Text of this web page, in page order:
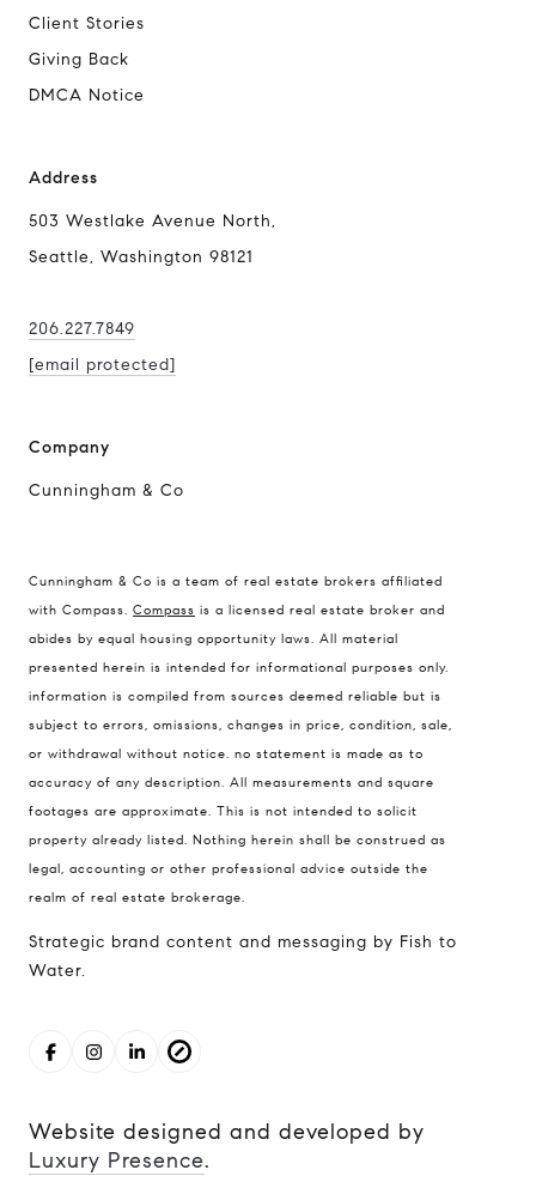
Client Stories
Giving Back
DMCA Notice
Address
503 Westlake Avenue North,
Seattle, Washington 98121
206.227.7849
[email protected]
Company
Cunningham & Co
Cunningham & Co is a team of real estate brokers affiliated
with Compass. Compass is a licensed real estate broker and
abides by equal housing opportunity laws. All material
presented herein is intended for informational purposes only.
information is compiled from sources deemed reliable but is
subject to errors, omissions, changes in price, condition, sale,
or withdrawal without notice. no statement is made as to
accuracy of any description. All measurements and square
footages are approximate. This is not intended to solicit
property already listed. Nothing herein shall be construed as
legal, accounting or other professional advice outside the
realm of real estate brokerage.
Strategic brand content and messaging by Fish to
Water.
Website designed and developed by
Luxury Presence.
503 Westlake Avenue
North, Seattle, Washington
98121
The Cunningham Team
206.227.7849
[email protected]